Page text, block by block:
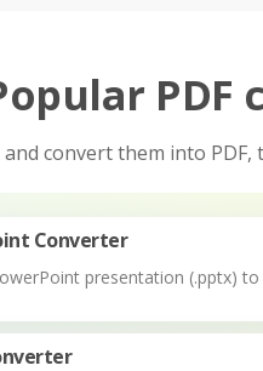
PDF
convert them into
Converter
presentation (.pptx) to